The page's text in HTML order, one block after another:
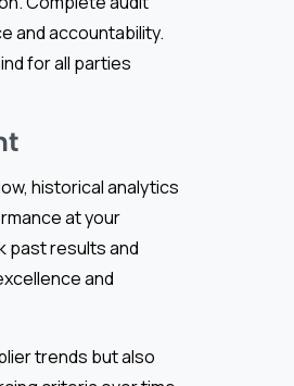
and accountability.
for all parties
historical analytics
at your
past results and
and
trends but also